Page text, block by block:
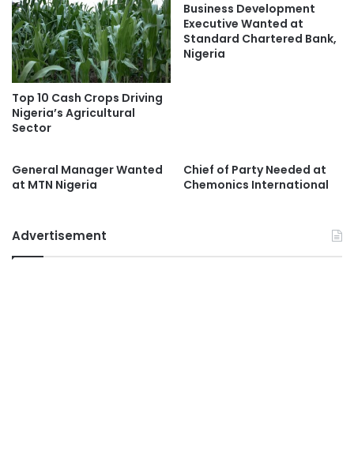
Top 10 Cash Crops Driving
Nigeria’s Agricultural
Sector
Business Development
Executive Wanted at
Standard Chartered Bank,
Nigeria
General Manager Wanted
at MTN Nigeria
Chief of Party Needed at
Chemonics International
Advertisement